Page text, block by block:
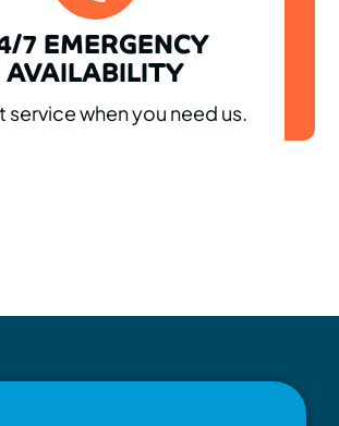
7 EMERGENCY
AVAILABILITY
service when you need us.